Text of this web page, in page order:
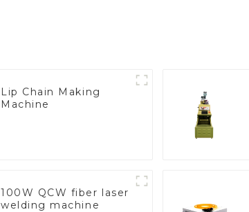
Lip Chain Making
Machine
100W QCW fiber laser
welding machine